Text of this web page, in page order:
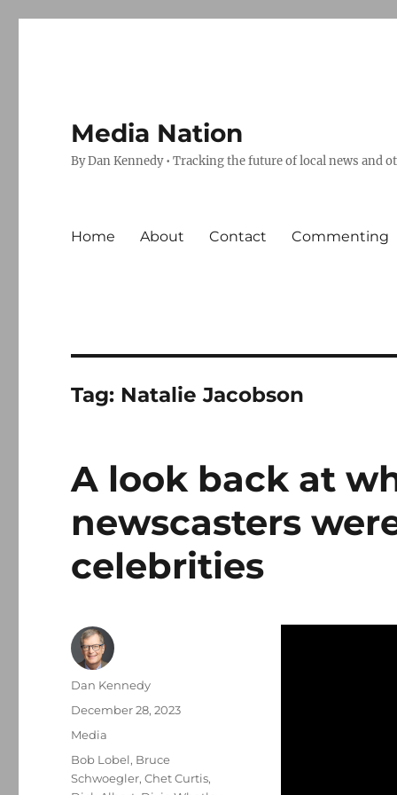
Media Nation
By Dan Kennedy • Tracking the future of local news and
Home About Contact Commenting
Tag: Natalie Jacobson
A look back at
newscasters
celebrities
Author
Dan Kennedy
Posted
December 28, 2023
Categories
Media
Tags
Bob Lobel, Bruce
Schwoegler,Chet Curtis,